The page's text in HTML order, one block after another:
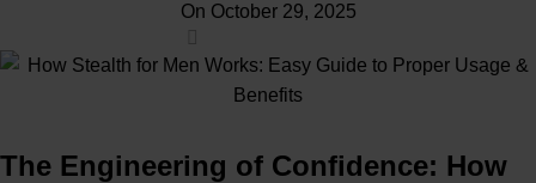
On October 29, 2025
The Engineering of Confidence: How